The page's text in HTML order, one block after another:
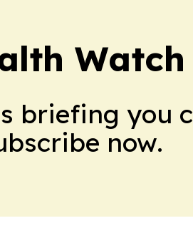
Watch
briefing you
now.